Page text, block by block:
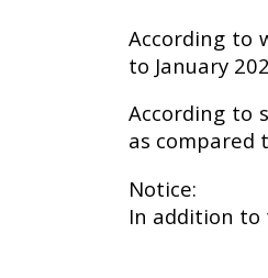
According to
to January
According to
as compared
Notice:
In addition to